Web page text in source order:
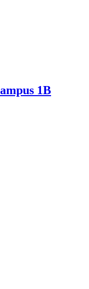
1B